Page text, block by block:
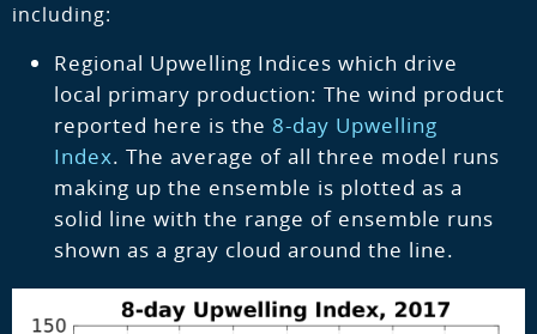
including:
Regional Upwelling Indices which drive
local primary production: The wind product
reported here is the 8-day Upwelling
Index. The average of all three model runs
making up the ensemble is plotted as a
solid line with the range of ensemble runs
shown as a gray cloud around the line.